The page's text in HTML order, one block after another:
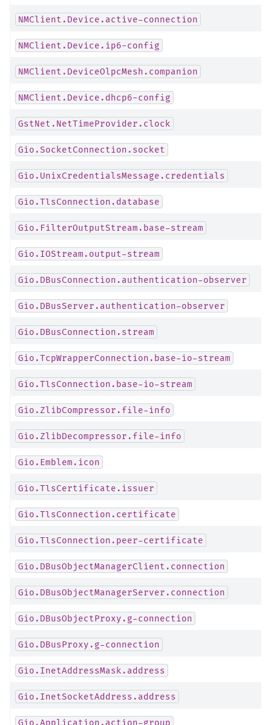
NMClient.Device.active-connection
NMClient.Device.ip6-config
NMClient.DeviceOlpcMesh.companion
NMClient.Device.dhcp6-config
GstNet.NetTimeProvider.clock
Gio.SocketConnection.socket
Gio.UnixCredentialsMessage.credentials
Gio.TlsConnection.database
Gio.FilterOutputStream.base-stream
Gio.IOStream.output-stream
Gio.DBusConnection.authentication-observer
Gio.DBusServer.authentication-observer
Gio.DBusConnection.stream
Gio.TcpWrapperConnection.base-io-stream
Gio.TlsConnection.base-io-stream
Gio.ZlibCompressor.file-info
Gio.ZlibDecompressor.file-info
Gio.Emblem.icon
Gio.TlsCertificate.issuer
Gio.TlsConnection.certificate
Gio.TlsConnection.peer-certificate
Gio.DBusObjectManagerClient.connection
Gio.DBusObjectManagerServer.connection
Gio.DBusObjectProxy.g-connection
Gio.DBusProxy.g-connection
Gio.InetAddressMask.address
Gio.InetSocketAddress.address
Gio.Application.action-group